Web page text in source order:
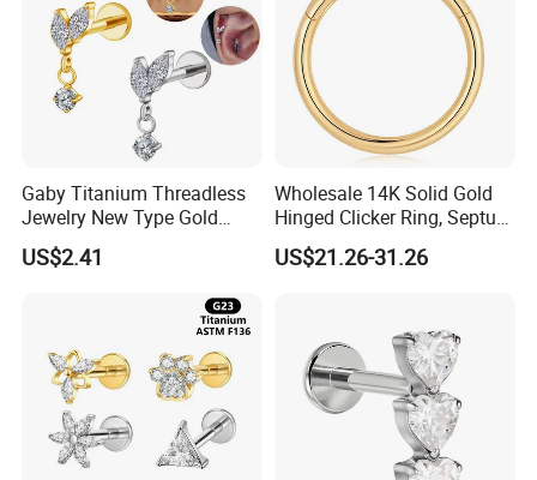
Gaby Titanium Threadless
Jewelry New Type Gold
Plating Labret
US$2.41
Wholesale 14K Solid Gold
Hinged Clicker Ring, Septum
Nose Daith Cartilage Helix
Rook Body Piercing Jewelry
US$21.26-31.26